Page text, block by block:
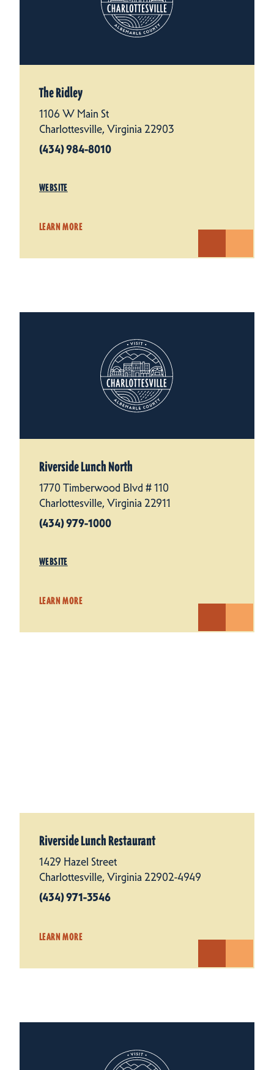
The Ridley
1106 W Main St
Charlottesville, Virginia 22903
(434) 984-8010
WEBSITE
LEARN MORE
Riverside Lunch North
1770 Timberwood Blvd # 110
Charlottesville, Virginia 22911
(434) 979-1000
WEBSITE
LEARN MORE
Riverside Lunch Restaurant
1429 Hazel Street
Charlottesville, Virginia 22902-4949
(434) 971-3546
LEARN MORE